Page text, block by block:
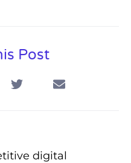
Post
digital